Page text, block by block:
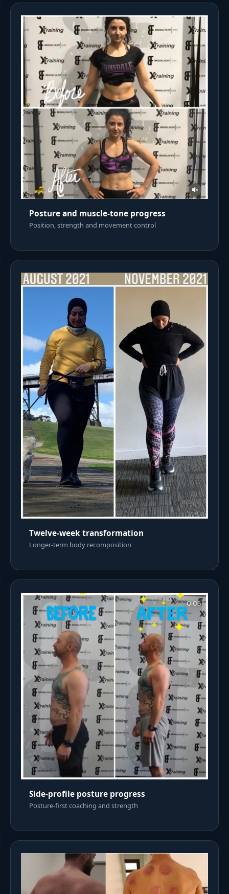
Posture and muscle-tone progress
Position, strength and movement control
Twelve-week transformation
Longer-term body recomposition
Side-profile posture progress
Posture-first coaching and strength